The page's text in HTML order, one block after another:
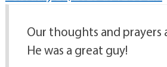
Our thoughts and prayers
He was a great guy!